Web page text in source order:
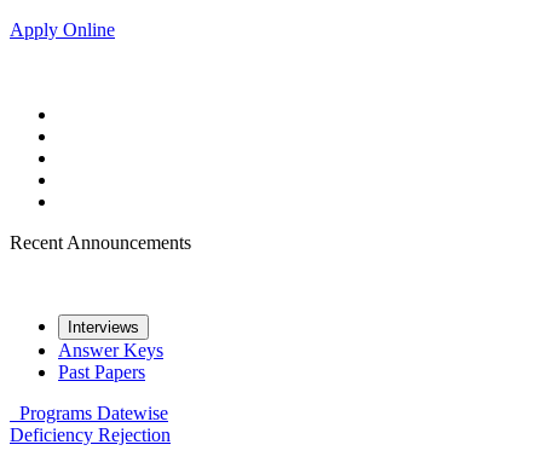
Apply Online
Recent Announcements
Interviews
Answer Keys
Past Papers
Programs Datewise
Deficiency Rejection